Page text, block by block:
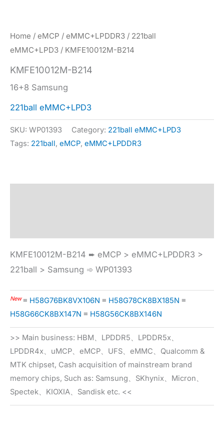
Home / eMCP / eMMC+LPDDR3 / 221ball
eMMC+LPD3 / KMFE10012M-B214
KMFE10012M-B214
16+8 Samsung
221ball eMMC+LPD3
SKU: WP01393 Category: 221ball eMMC+LPD3
Tags: 221ball, eMCP, eMMC+LPDDR3
KMFE10012M-B214 ➨ eMCP > eMMC+LPDDR3 >
221ball > Samsung ➾ WP01393
New≡ H58G76BK8VX106N ≡ H58G78CK8BX185N ≡
H58G66CK8BX147N ≡ H58G56CK8BX146N
>> Main business: HBM、LPDDR5、LPDDR5x、
LPDDR4x、uMCP、eMCP、UFS、eMMC、Qualcomm &
MTK chipset, Cash acquisition of mainstream brand
memory chips, Such as: Samsung、SKhynix、Micron、
Spectek、KIOXIA、Sandisk etc. <<